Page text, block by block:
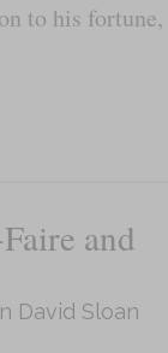
to his fortune,
and
David Sloan